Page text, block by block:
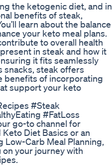
the ketogenic diet, and in
benefits of steak,
learn about the balance
your keto meal plans.
to overall health
in steak and how it
it fits seamlessly
snacks, steak offers
benefits of incorporating
support your keto
#Steak
#FatLoss
go-to channel for
Diet Basics or an
Carb Meal Planning,
your journey with